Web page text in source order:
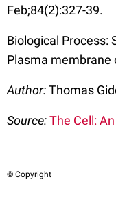
Feb;84(2):327-39.
Biological Process:
Plasma membrane
Author:Thomas
Source:The Cell:
© Copyright